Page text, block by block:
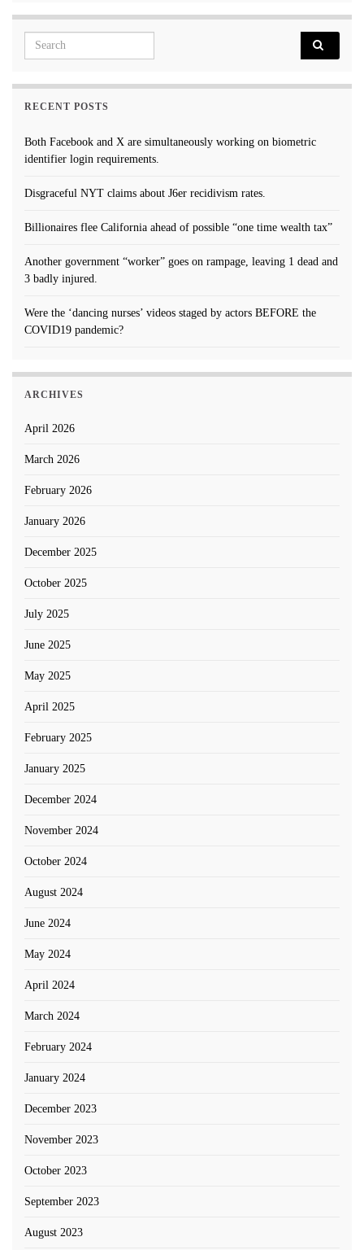
Search for:
RECENT POSTS
Both Facebook and X are simultaneously working on biometric
identifier login requirements.
Disgraceful NYT claims about J6er recidivism rates.
Billionaires flee California ahead of possible “one time wealth tax”
Another government “worker” goes on rampage, leaving 1 dead and
3 badly injured.
Were the ‘dancing nurses’ videos staged by actors BEFORE the
COVID19 pandemic?
ARCHIVES
April 2026
March 2026
February 2026
January 2026
December 2025
October 2025
July 2025
June 2025
May 2025
April 2025
February 2025
January 2025
December 2024
November 2024
October 2024
August 2024
June 2024
May 2024
April 2024
March 2024
February 2024
January 2024
December 2023
November 2023
October 2023
September 2023
August 2023